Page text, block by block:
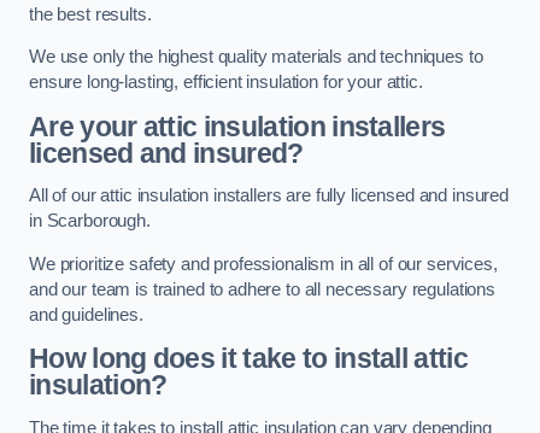
the best results.
We use only the highest quality materials and techniques to
ensure long-lasting, efficient insulation for your attic.
Are your attic insulation installers
licensed and insured?
All of our attic insulation installers are fully licensed and insured
in Scarborough.
We prioritize safety and professionalism in all of our services,
and our team is trained to adhere to all necessary regulations
and guidelines.
How long does it take to install attic
insulation?
The time it takes to install attic insulation can vary depending